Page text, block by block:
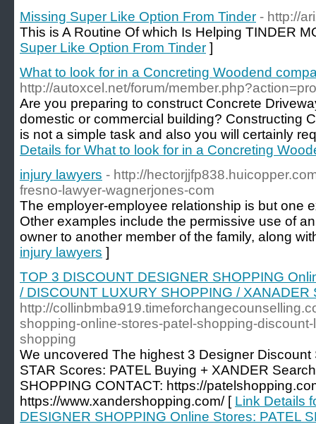
Missing Super Like Option From Tinder - http://
This is A Routine Of which Is Helping TINDER
Super Like Option From Tinder ]
What to look for in a Concreting Woodend
http://autoxcel.net/forum/
Are you preparing to construct Concrete
domestic or commercial building? Constructing
is not a simple task and also you will certainly
Details for What to look for in a Concreting
injury lawyers - http://
fresno-lawyer-wagnerjones-com
The employer-employee relationship is but one
Other examples include the permissive use of
owner to another member of the family, along
injury lawyers ]
TOP 3 DISCOUNT DESIGNER SHOPPING
/ DISCOUNT LUXURY SHOPPING / XANADER
http://
shopping-online-stores-patel-shopping-
shopping
We uncovered The highest 3 Designer
STAR Scores: PATEL Buying + XANDER
SHOPPING CONTACT: https://
https://www.xandershopping.com/ [ Link Details
DESIGNER SHOPPING Online Stores: PATEL